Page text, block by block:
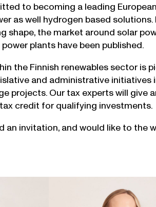
to becoming a leading
as well hydrogen based
shape, the market around solar
plants have been published.
the Finnish renewables sector is
and administrative
projects. Our tax experts will give
credit for qualifying investments.
an invitation, and would like to the